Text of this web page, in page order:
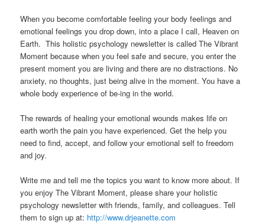
When you become comfortable feeling your body feelings and
emotional feelings you drop down, into a place I call, Heaven on
Earth. This holistic psychology newsletter is called The Vibrant
Moment because when you feel safe and secure, you enter the
present moment you are living and there are no distractions. No
anxiety, no thoughts, just being alive in the moment. You have a
whole body experience of be-ing in the world.
The rewards of healing your emotional wounds makes life on
earth worth the pain you have experienced. Get the help you
need to find, accept, and follow your emotional self to freedom
and joy.
Write me and tell me the topics you want to know more about. If
you enjoy The Vibrant Moment, please share your holistic
psychology newsletter with friends, family, and colleagues. Tell
them to sign up at: http://www.drjeanette.com